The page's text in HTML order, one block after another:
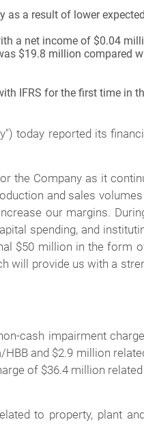
as a result of lower
a net income of $0.04
$19.8 million compared
IFRS for the first time in
today reported its
the Company as it
and sales
our margins.
spending, and
$50 million in the form
will provide us with a
cash impairment
and $2.9 million
of $36.4 million
to property, plant